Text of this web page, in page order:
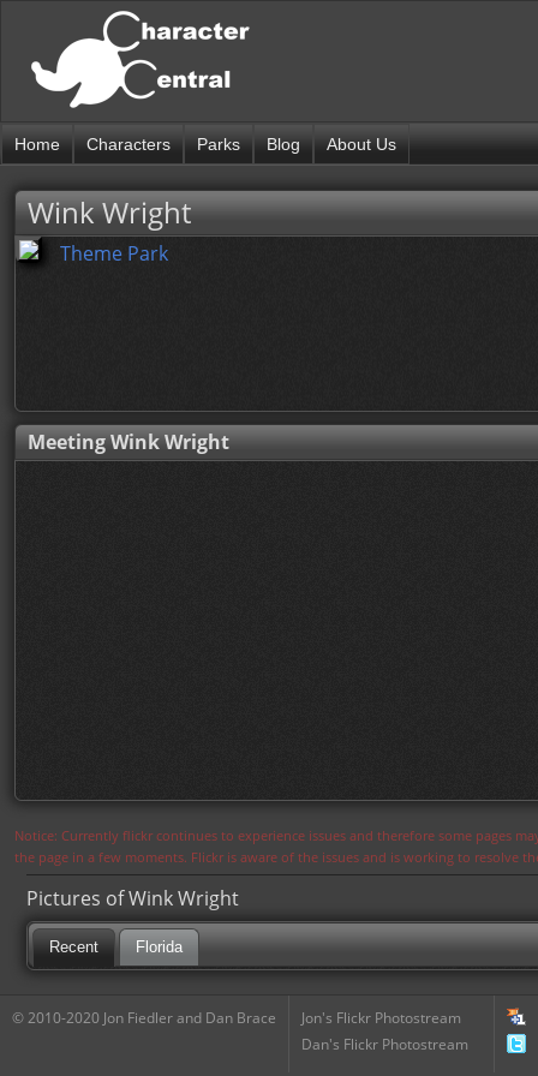
Home Characters Parks Blog About Us
Wink Wright
Theme Park
Meeting Wink Wright
Notice: Currently flickr continues to experience issues and therefore some pages
the page in a few moments. Flickr is aware of the issues and is working to resolve
Pictures of Wink Wright
Recent Florida
© 2010-2020 Jon Fiedler and Dan Brace
Jon's Flickr Photostream
Dan's Flickr Photostream